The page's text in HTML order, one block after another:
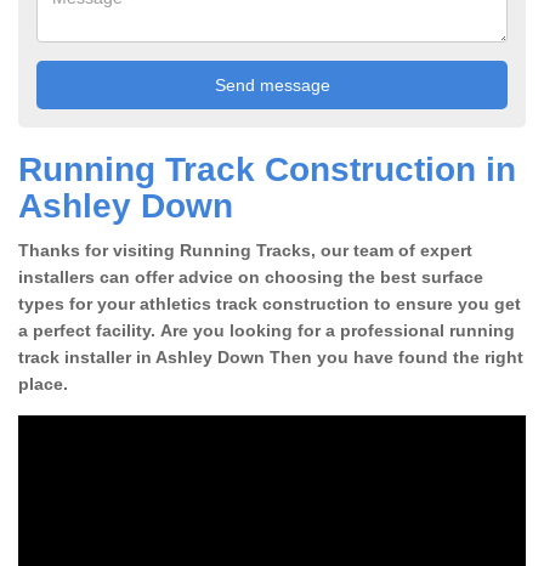
Running Track Construction in
Ashley Down
Thanks for visiting Running Tracks, our team of expert
installers can offer advice on choosing the best surface
types for your athletics track construction to ensure you get
a perfect facility. Are you looking for a professional running
track installer in Ashley Down Then you have found the right
place.